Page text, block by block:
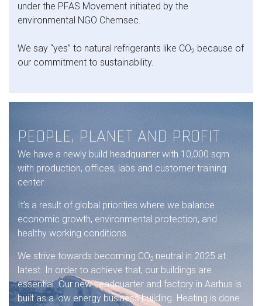
under the PFAS Movement initiated by the
environmental NGO Chemsec.
We say “yes” to natural refrigerants like CO2 because of
our commitment to sustainability.
PEOPLE, PLANET AND PROFIT
We have a newly build headquarter with 10,000 sqm
with production, offices, labs and customer training
center.
It’s a result of global priorities where we balance
economic growth, environmental protection, and
healthy working conditions.
We strive towards becoming CO2 neutral in 2025 at
latest. In order to achieve that, our buildings are
essential. Our new headquarter and factory in Aarhus is
built as a low energy business building. Heating is done